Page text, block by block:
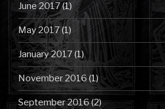
June 2017(1)
May 2017(1)
January 2017(1)
November 2016(1)
September 2016(2)